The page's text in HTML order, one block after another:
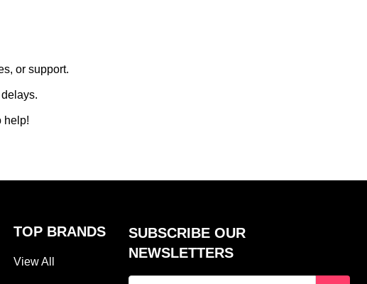
or support.
help!
TOP BRANDS
View All
SUBSCRIBE OUR
NEWSLETTERS